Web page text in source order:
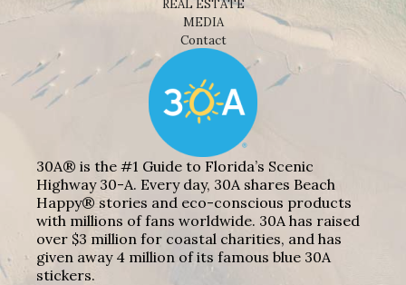
REAL ESTATE
MEDIA
Contact
30A® is the #1 Guide to Florida’s Scenic
Highway 30-A. Every day, 30A shares Beach
Happy® stories and eco-conscious products
with millions of fans worldwide. 30A has raised
over $3 million for coastal charities, and has
given away 4 million of its famous blue 30A
stickers.